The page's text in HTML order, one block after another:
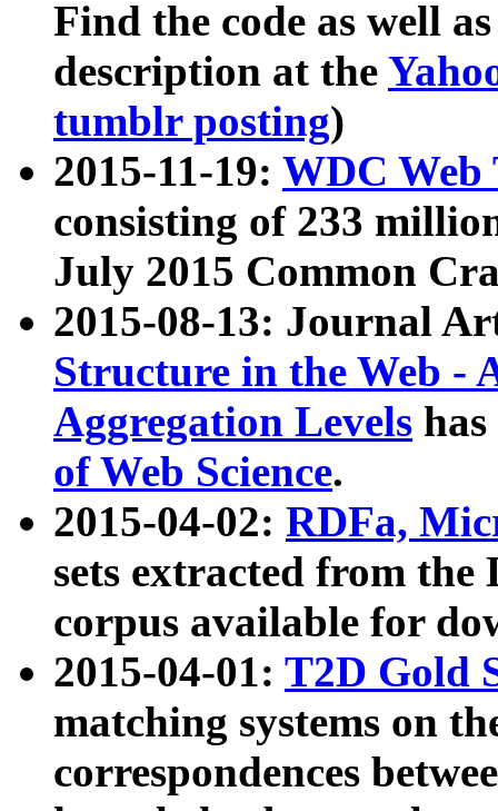
Find the code as well
description at the
tumblr posting)
2015-11-19: WDC Web
consisting of 233
July 2015 Common
2015-08-13: Journal
Structure in the Web -
Aggregation Levels
of Web Science.
2015-04-02: RDFa,
sets extracted from the
corpus available for
2015-04-01: T2D Gold
matching systems on
correspondences